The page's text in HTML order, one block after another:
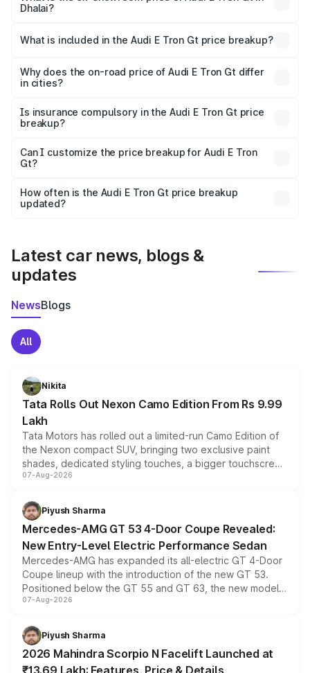
Dhalai?
Gt in Dhalai is ₹1.71 Cr.
What is included in the Audi E Tron Gt price breakup?
charges, insurance, road tax, handling fees, and optional
accessories.
Why does the on-road price of Audi E Tron Gt differ
in cities?
charges, taxes, and insurance costs.
Is insurance compulsory in the Audi E Tron Gt price
breakup?
Yes, at least third-party insurance is mandatory in India,
and it is included in the on-road price breakup.
Can I customize the price breakup for Audi E Tron
Gt?
accessories, or different insurance plans, which will adjust
the final breakup.
How often is the Audi E Tron Gt price breakup
updated?
Latest car news, blogs &
updates
NewsBlogs
All
Nikita
Tata Rolls Out Nexon Camo Edition From Rs 9.99
Lakh
Tata Motors has rolled out a limited-run Camo Edition of
the Nexon compact SUV, bringing two exclusive paint
shades, dedicated styling touches, a bigger touchscreen
and a built-in dashcam, while keeping the existing range
choices unchanged across the model lineup for buyers.
07-Aug-2026
Piyush Sharma
Mercedes-AMG GT 53 4-Door Coupe Revealed:
New Entry-Level Electric Performance Sedan
Mercedes-AMG has expanded its all-electric GT 4-Door
Coupe lineup with the introduction of the new GT 53.
Positioned below the GT 55 and GT 63, the new model
combines dual-motor all-wheel drive, a high-performance
more accessible entry point into the brand's latest
electric performance sedan range.
07-Aug-2026
Piyush Sharma
2026 Mahindra Scorpio N Facelift Launched at
₹13.69 Lakh: Features, Price & Details